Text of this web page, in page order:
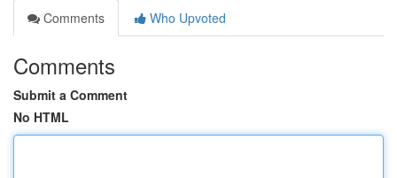
Comments
Who Upvoted
Comments
Submit a Comment
No HTML